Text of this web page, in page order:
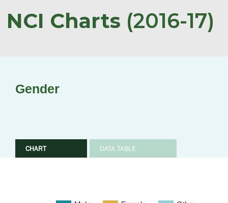
NCI Charts (2016-17)
Gender
CHART DATA TABLE